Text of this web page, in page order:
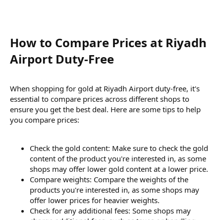
How to Compare Prices at Riyadh
Airport Duty-Free​
When shopping for gold at Riyadh Airport duty-free, it's
essential to compare prices across different shops to
ensure you get the best deal. Here are some tips to help
you compare prices:
Check the gold content: Make sure to check the gold
content of the product you're interested in, as some
shops may offer lower gold content at a lower price.
Compare weights: Compare the weights of the
products you're interested in, as some shops may
offer lower prices for heavier weights.
Check for any additional fees: Some shops may